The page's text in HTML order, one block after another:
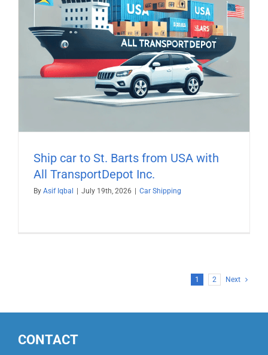
Ship car to St. Barts from USA with
All TransportDepot Inc.
By Asif Iqbal July 19th, 2026 Car Shipping
1 2 Next
CONTACT